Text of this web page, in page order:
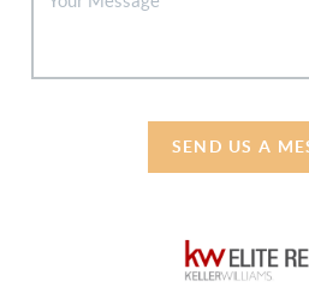
SEND US A